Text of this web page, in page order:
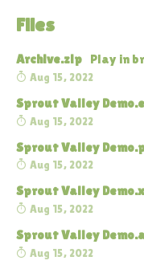
Files
Archive.zip Play in
Aug 15, 2022
Sprout Valley
Aug 15, 2022
Sprout Valley
Aug 15, 2022
Sprout Valley
Aug 15, 2022
Sprout Valley
Aug 15, 2022